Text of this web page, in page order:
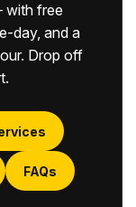
with free
day, and a
Drop off
FAQs